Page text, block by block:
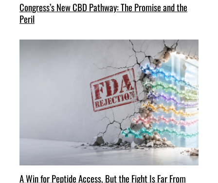
Congress’s New CBD Pathway: The Promise and the
Peril
A Win for Peptide Access, But the Fight Is Far From